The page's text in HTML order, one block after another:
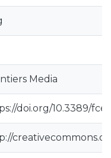
Media
doi.org/10.3389/